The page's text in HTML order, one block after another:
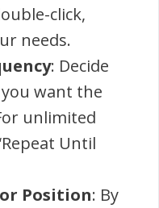
click,
needs.
: Decide
want the
unlimited
Until
Position: By